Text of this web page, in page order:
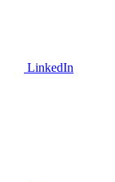
LinkedIn